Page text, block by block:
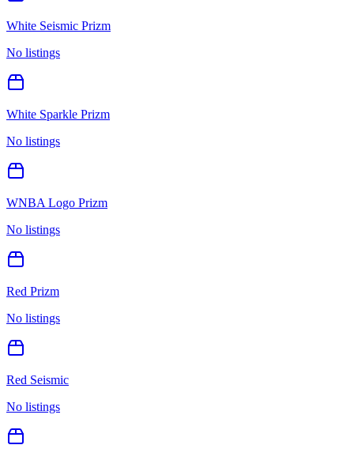
White Seismic Prizm
No listings
White Sparkle Prizm
No listings
WNBA Logo Prizm
No listings
Red Prizm
No listings
Red Seismic
No listings